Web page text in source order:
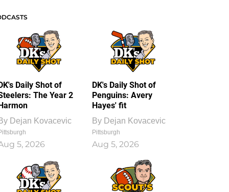
Daily Shot of
The Year 2
Dejan Kovacevic
5, 2026
DK's Daily Shot of
Penguins: Avery
Hayes' fit
By Dejan Kovacevic
Pittsburgh
Aug 5, 2026